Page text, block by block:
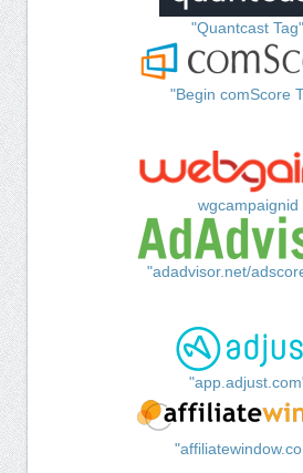
"Quantcast Tag"
"Begin comScore
wgcampaignid
"adadvisor.net/